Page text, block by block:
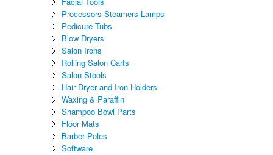
Processors Steamers Lamps
Pedicure Tubs
Blow Dryers
Salon Irons
Rolling Salon Carts
Salon Stools
Hair Dryer and Iron Holders
Waxing & Paraffin
Shampoo Bowl Parts
Floor Mats
Barber Poles
Software